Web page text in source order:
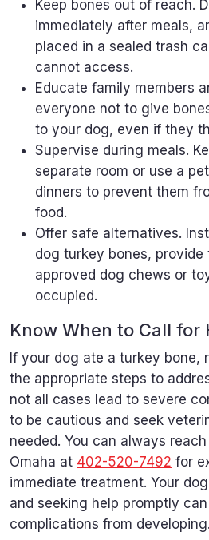
Keep bones out of reach.
immediately after meals,
placed in a sealed trash
cannot access.
Educate family members
everyone not to give
to your dog, even if they
Supervise during meals.
separate room or use a
dinners to prevent them
food.
Offer safe alternatives.
dog turkey bones,
approved dog chews or
occupied.
Know When to Call for
If your dog ate a turkey bone,
the appropriate steps to
not all cases lead to severe
to be cautious and seek
needed. You can always
Omaha at 402-520-7492 for
immediate treatment. Your
and seeking help promptly
complications from developing.